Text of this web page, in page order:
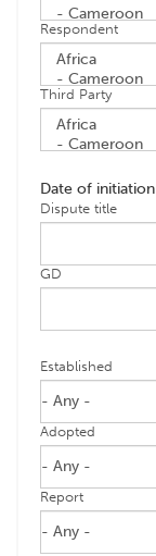
Respondent
Third Party
Date of initiation
Dispute title
GD
Established
Adopted
Report